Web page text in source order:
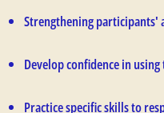
Strengthening participants'
Develop confidence in
Practice specific skills to